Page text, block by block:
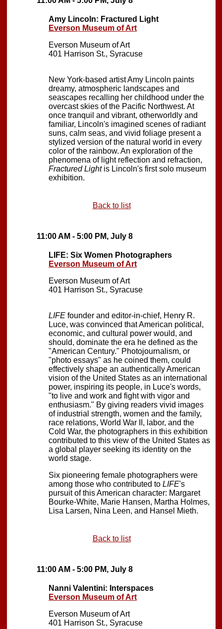
Amy Lincoln: Fractured Light
Everson Museum of Art
Everson Museum of Art
401 Harrison St., Syracuse
New York-based artist Amy Lincoln paints
dreamy, atmospheric landscapes and
seascapes recalling her childhood under the
overcast skies of the Pacific Northwest. At
once tranquil and vibrant, otherworldly and
familiar, Lincoln's imagined scenes of radiant
suns, calm seas, and vivid foliage present a
stylized version of the natural world in every
color of the rainbow. An exploration of the
phenomena of light reflection and refraction,
Fractured Lightis Lincoln's first solo museum
exhibition.
Back to list
11:00 AM - 5:00 PM, July 8
LIFE: Six Women Photographers
Everson Museum of Art
Everson Museum of Art
401 Harrison St., Syracuse
LIFE founder and editor-in-chief, Henry R.
Luce, was convinced that American political,
economic, and cultural power would, and
should, dominate the era he defined as the
"American Century." Photojournalism, or
"photo essays" as he coined them, could
effectively shape an authentically American
vision of the United States as an international
power, inspiring its people, in Luce's words,
"to live and work and fight with vigor and
enthusiasm." By giving readers vivid images
of industrial strength, women and the family,
race relations, World War II, labor, and the
Cold War, the photographers in this exhibition
contributed to this view of the United States as
a global player seeking its identity on the
world stage.
Six pioneering female photographers were
among those who contributed to LIFE's
pursuit of this American character: Margaret
Bourke-White, Marie Hansen, Martha Holmes,
Lisa Larsen, Nina Leen, and Hansel Mieth.
Back to list
11:00 AM - 5:00 PM, July 8
Nanni Valentini: Interspaces
Everson Museum of Art
Everson Museum of Art
401 Harrison St., Syracuse